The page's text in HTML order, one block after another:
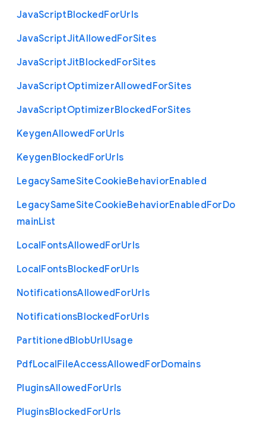
JavaScriptBlockedForUrls
JavaScriptJitAllowedForSites
JavaScriptJitBlockedForSites
JavaScriptOptimizerAllowedForSites
JavaScriptOptimizerBlockedForSites
KeygenAllowedForUrls
KeygenBlockedForUrls
LegacySameSiteCookieBehaviorEnabled
LegacySameSiteCookieBehaviorEnabledForDo
mainList
LocalFontsAllowedForUrls
LocalFontsBlockedForUrls
NotificationsAllowedForUrls
NotificationsBlockedForUrls
PartitionedBlobUrlUsage
PdfLocalFileAccessAllowedForDomains
PluginsAllowedForUrls
PluginsBlockedForUrls